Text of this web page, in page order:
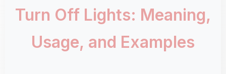
Turn Off Lights: Meaning,
Usage, and Examples